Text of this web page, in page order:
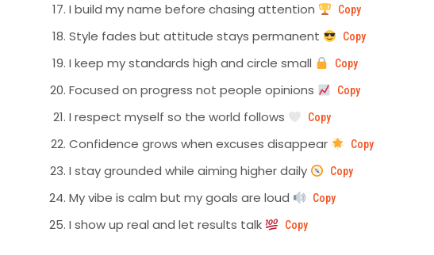
I build my name before chasing attention Copy
Style fades but attitude stays permanent Copy
I keep my standards high and circle small Copy
Focused on progress not people opinions Copy
I respect myself so the world follows Copy
Confidence grows when excuses disappear Copy
I stay grounded while aiming higher daily Copy
My vibe is calm but my goals are loud Copy
I show up real and let results talk Copy